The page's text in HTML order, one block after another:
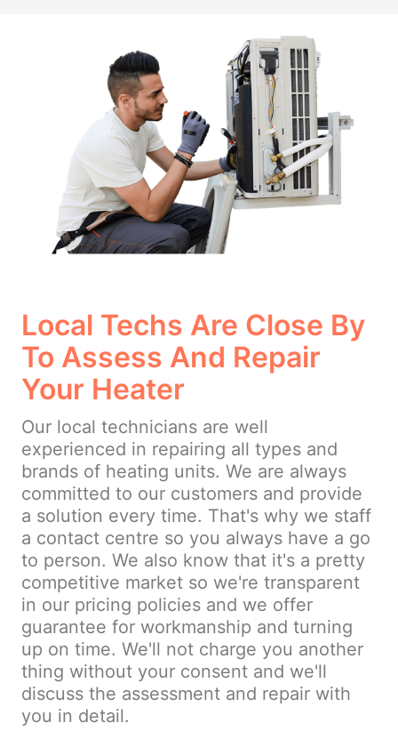
Local Techs Are Close By
To Assess And Repair
Your Heater
Our local technicians are well
experienced in repairing all types and
brands of heating units. We are always
committed to our customers and provide
a solution every time. That's why we staff
a contact centre so you always have a go
to person. We also know that it's a pretty
competitive market so we're transparent
in our pricing policies and we offer
guarantee for workmanship and turning
up on time. We'll not charge you another
thing without your consent and we'll
discuss the assessment and repair with
you in detail.